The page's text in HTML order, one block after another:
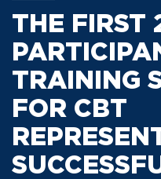
THE FIRST
TRAINING
FOR CBT